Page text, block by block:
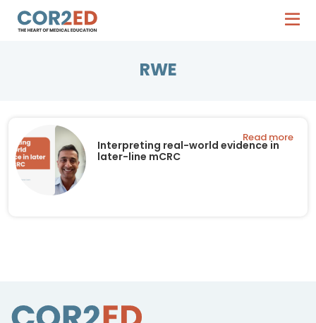
RWE
Interpreting real-world evidence in
later-line mCRC
Read more